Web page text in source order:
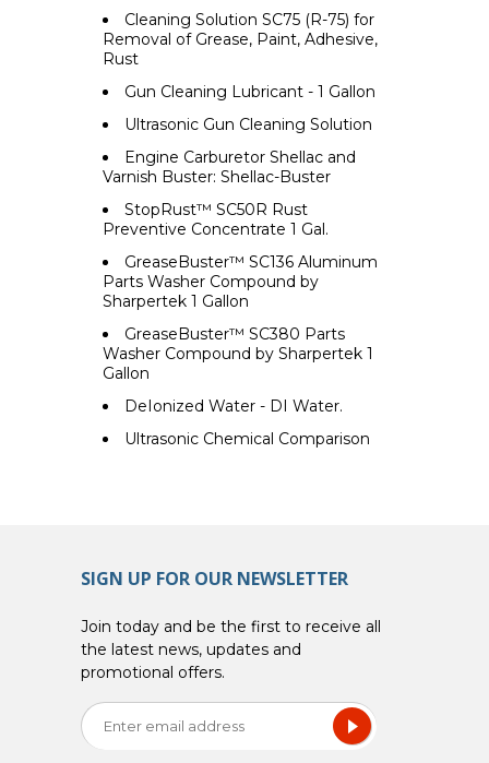
Cleaning Solution SC75 (R-75) for
Removal of Grease, Paint, Adhesive,
Rust
Gun Cleaning Lubricant - 1 Gallon
Ultrasonic Gun Cleaning Solution
Engine Carburetor Shellac and
Varnish Buster: Shellac-Buster
StopRust™ SC50R Rust
Preventive Concentrate 1 Gal.
GreaseBuster™ SC136 Aluminum
Parts Washer Compound by
Sharpertek 1 Gallon
GreaseBuster™ SC380 Parts
Washer Compound by Sharpertek 1
Gallon
DeIonized Water - DI Water.
Ultrasonic Chemical Comparison
SIGN UP FOR OUR NEWSLETTER
Join today and be the first to receive all
the latest news, updates and
promotional offers.